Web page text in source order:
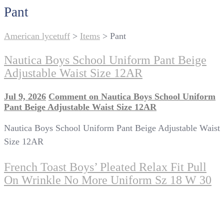
Pant
American lycetuff > Items > Pant
Nautica Boys School Uniform Pant Beige
Adjustable Waist Size 12AR
Jul 9, 2026 Comment on Nautica Boys School Uniform
Pant Beige Adjustable Waist Size 12AR
Nautica Boys School Uniform Pant Beige Adjustable Waist
Size 12AR
French Toast Boys’ Pleated Relax Fit Pull
On Wrinkle No More Uniform Sz 18 W 30